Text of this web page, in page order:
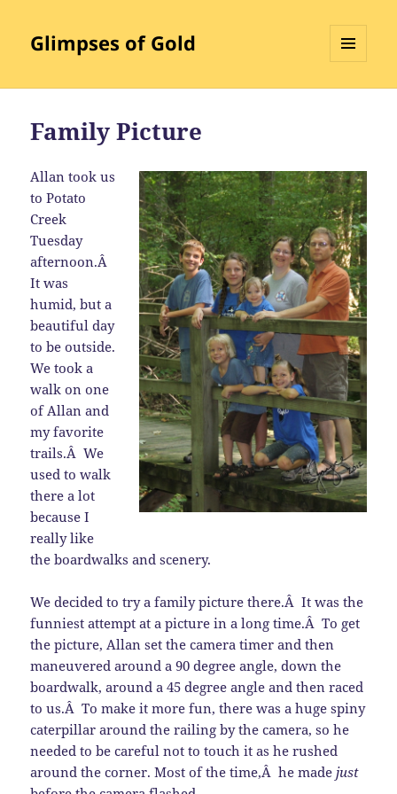
Glimpses of Gold
Family Picture
Allan took us
to Potato
Creek
Tuesday
afternoon.Â
It was
humid, but a
beautiful day
to be outside.
We took a
walk on one
of Allan and
my favorite
trails.Â We
used to walk
there a lot
because I
really like
the boardwalks and scenery.
We decided to try a family picture there.Â It was the
funniest attempt at a picture in a long time.Â To get
the picture, Allan set the camera timer and then
maneuvered around a 90 degree angle, down the
boardwalk, around a 45 degree angle and then raced
to us.Â To make it more fun, there was a huge spiny
caterpillar around the railing by the camera, so he
needed to be careful not to touch it as he rushed
around the corner. Most of the time,Â he madejust